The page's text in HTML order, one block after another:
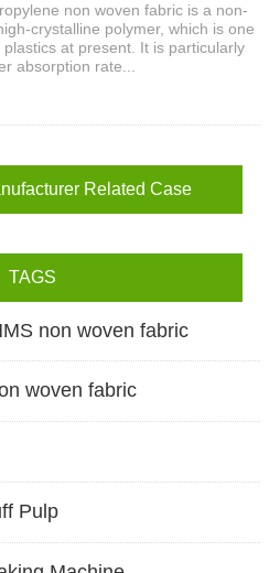
non woven fabric is a non-
crystalline polymer, which is one
at present. It is particularly
absorption rate...
Related Case
TAGS
non woven fabric
woven fabric
Pulp